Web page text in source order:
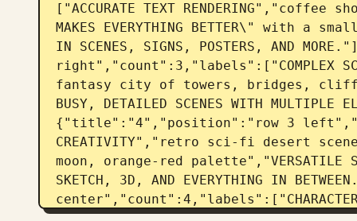
["ACCURATE TEXT
MAKES EVERYTHING BETTER\" with a
IN SCENES, SIGNS, POSTERS, AND
right","count":3,"labels":["COMPLEX
fantasy city of towers, bridges,
BUSY, DETAILED SCENES WITH MULTIPLE
{"title":"4","position":"row 3
CREATIVITY","retro sci-fi desert
moon, orange-red palette","VERSATILE
SKETCH, 3D, AND EVERYTHING IN